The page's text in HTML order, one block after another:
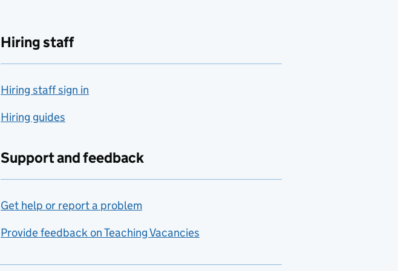
Hiring staff
Hiring staff sign in
Hiring guides
Support and feedback
Get help or report a problem
Provide feedback on Teaching Vacancies